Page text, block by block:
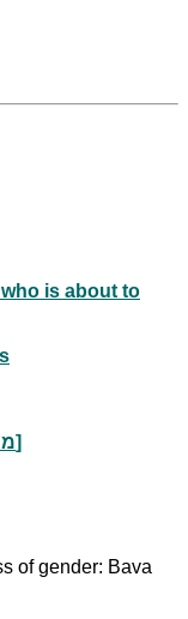
is about to
Divine Execution [מיתה בידי שמים]
of gender: Bava